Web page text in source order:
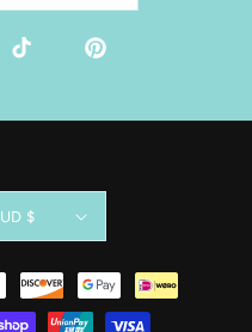
TikTok Pinterest
Australia | AUD $